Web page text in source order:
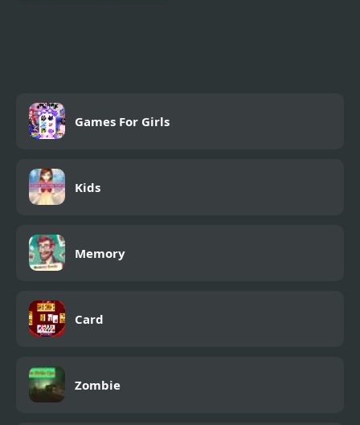
Games For Girls
Kids
Memory
Card
Zombie